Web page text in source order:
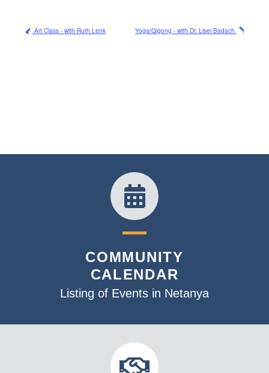
Art Class - with Ruth Lenk Yoga/Qigong - with Dr. Lisel Badach
COMMUNITY
CALENDAR
Listing of Events in Netanya